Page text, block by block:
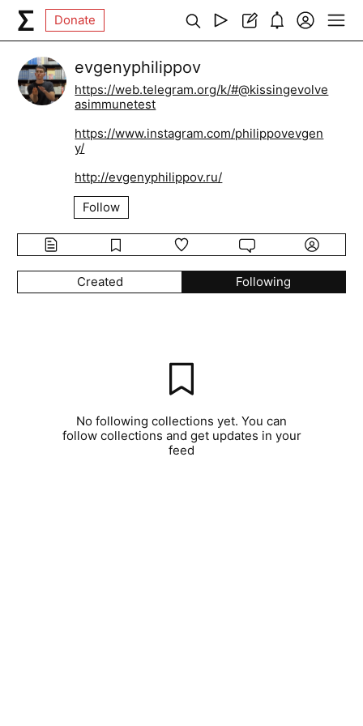
Donate
evgenyphilippov
https://web.telegram.org/k/#@kissingevolve
asimmunetest
https://www.instagram.com/philippovevgen
y/
http://evgenyphilippov.ru/
Follow
Created Following
No following collections yet. You can
follow collections and get updates in your
feed